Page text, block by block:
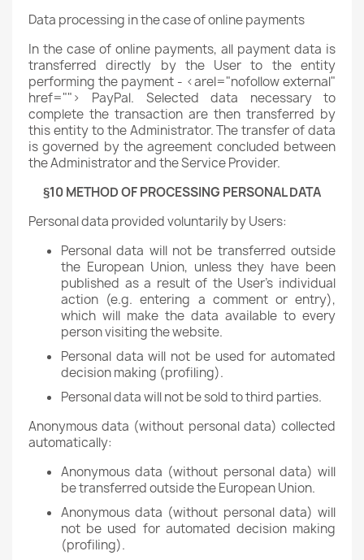
Data processing in the case of online payments
In the case of online payments, all payment data is
transferred directly by the User to the entity
performing the payment - <arel="nofollow external"
href=""> PayPal. Selected data necessary to
complete the transaction are then transferred by
this entity to the Administrator. The transfer of data
is governed by the agreement concluded between
the Administrator and the Service Provider.
§10 METHOD OF PROCESSING PERSONAL DATA
Personal data provided voluntarily by Users:
Personal data will not be transferred outside
the European Union, unless they have been
published as a result of the User's individual
action (e.g. entering a comment or entry),
which will make the data available to every
person visiting the website.
Personal data will not be used for automated
decision making (profiling).
Personal data will not be sold to third parties.
Anonymous data (without personal data) collected
automatically:
Anonymous data (without personal data) will
be transferred outside the European Union.
Anonymous data (without personal data) will
not be used for automated decision making
(profiling).